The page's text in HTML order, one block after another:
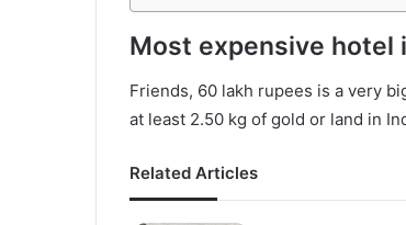
Most expensive hotel
Friends, 60 lakh rupees is a very
at least 2.50 kg of gold or land in
Related Articles